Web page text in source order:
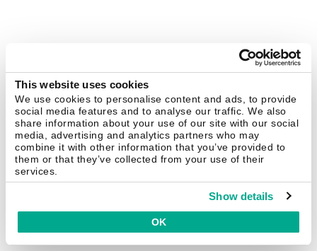
This website uses cookies
We use cookies to personalise content and ads, to provide
social media features and to analyse our traffic. We also
share information about your use of our site with our social
media, advertising and analytics partners who may
combine it with other information that you’ve provided to
them or that they’ve collected from your use of their
services.
Show details
OK